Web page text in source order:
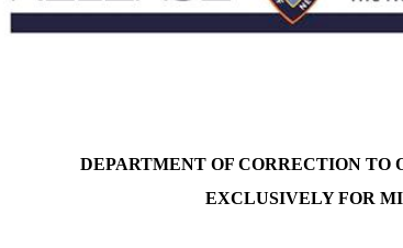
DEPARTMENT OF CORRECTION TO
EXCLUSIVELY FOR